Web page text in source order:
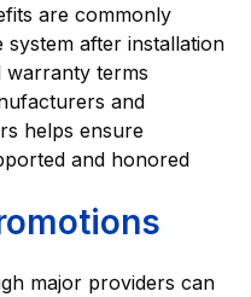
are commonly
system after installation
terms
and
helps ensure
and honored
major providers can